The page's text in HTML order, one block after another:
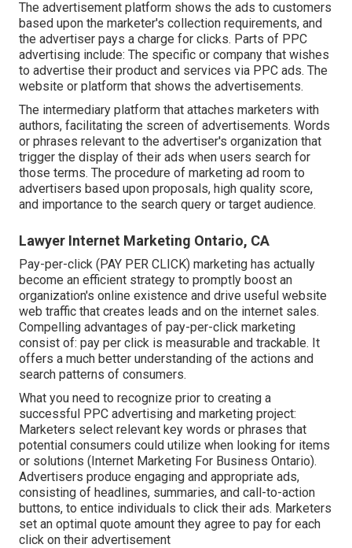
The advertisement platform shows the ads to customers
based upon the marketer's collection requirements, and
the advertiser pays a charge for clicks. Parts of PPC
advertising include: The specific or company that wishes
to advertise their product and services via PPC ads. The
website or platform that shows the advertisements.
The intermediary platform that attaches marketers with
authors, facilitating the screen of advertisements. Words
or phrases relevant to the advertiser's organization that
trigger the display of their ads when users search for
those terms. The procedure of marketing ad room to
advertisers based upon proposals, high quality score,
and importance to the search query or target audience.
Lawyer Internet Marketing Ontario, CA
Pay-per-click (PAY PER CLICK) marketing has actually
become an efficient strategy to promptly boost an
organization's online existence and drive useful website
web traffic that creates leads and on the internet sales.
Compelling advantages of pay-per-click marketing
consist of: pay per click is measurable and trackable. It
offers a much better understanding of the actions and
search patterns of consumers.
What you need to recognize prior to creating a
successful PPC advertising and marketing project:
Marketers select relevant key words or phrases that
potential consumers could utilize when looking for items
or solutions (Internet Marketing For Business Ontario).
Advertisers produce engaging and appropriate ads,
consisting of headlines, summaries, and call-to-action
buttons, to entice individuals to click their ads. Marketers
set an optimal quote amount they agree to pay for each
click on their advertisement